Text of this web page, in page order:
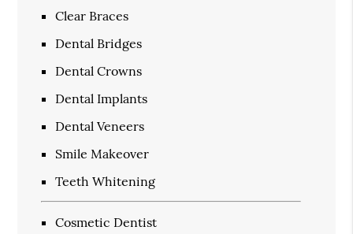
Clear Braces
Dental Bridges
Dental Crowns
Dental Implants
Dental Veneers
Smile Makeover
Teeth Whitening
Cosmetic Dentist